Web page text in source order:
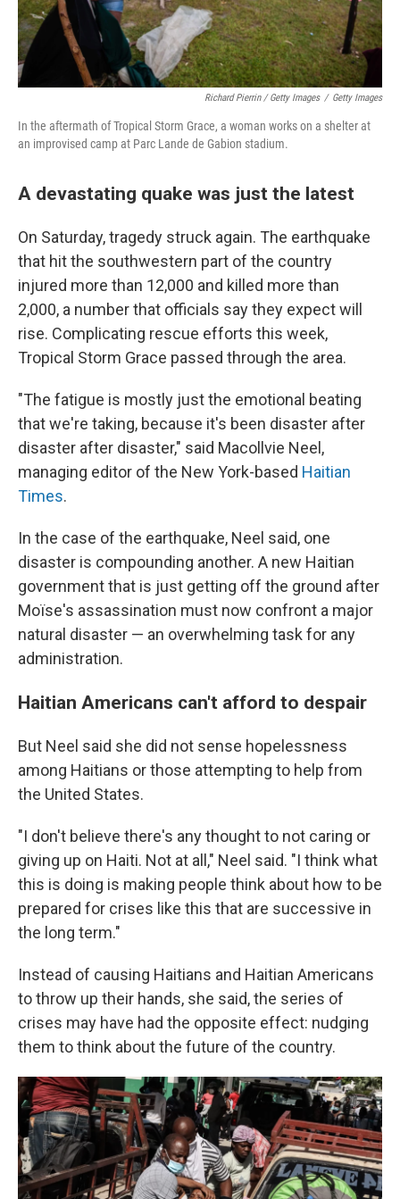
Richard Pierrin / Getty Images / Getty Images
In the aftermath of Tropical Storm Grace, a woman works on a shelter at
an improvised camp at Parc Lande de Gabion stadium.
A devastating quake was just the latest
On Saturday, tragedy struck again. The earthquake
that hit the southwestern part of the country
injured more than 12,000 and killed more than
2,000, a number that officials say they expect will
rise. Complicating rescue efforts this week,
Tropical Storm Grace passed through the area.
"The fatigue is mostly just the emotional beating
that we're taking, because it's been disaster after
disaster after disaster," said Macollvie Neel,
managing editor of the New York-based Haitian
Times.
In the case of the earthquake, Neel said, one
disaster is compounding another. A new Haitian
government that is just getting off the ground after
Moïse's assassination must now confront a major
natural disaster — an overwhelming task for any
administration.
Haitian Americans can't afford to despair
But Neel said she did not sense hopelessness
among Haitians or those attempting to help from
the United States.
"I don't believe there's any thought to not caring or
giving up on Haiti. Not at all," Neel said. "I think what
this is doing is making people think about how to be
prepared for crises like this that are successive in
the long term."
Instead of causing Haitians and Haitian Americans
to throw up their hands, she said, the series of
crises may have had the opposite effect: nudging
them to think about the future of the country.